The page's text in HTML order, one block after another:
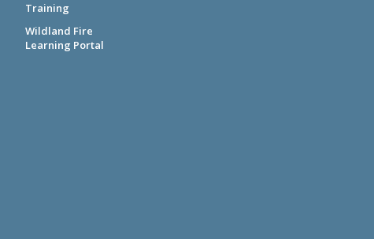
Training
Wildland Fire
Learning Portal